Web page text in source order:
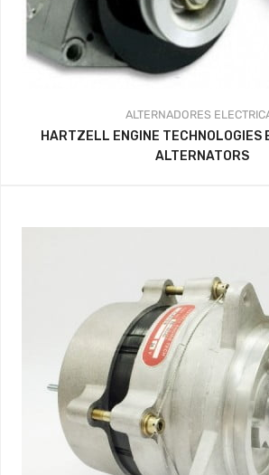
ALTERNADORES
HARTZELL ENGINE
ALTERNATORS